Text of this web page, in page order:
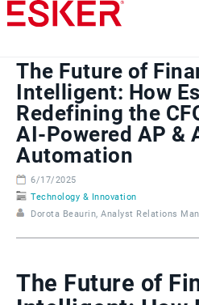
Skip
to
content
The Future of
Intelligent: How
Redefining the
AI-Powered AP &
Automation
6/17/2025
Technology & Innovation
Dorota Beaurin, Analyst Relations
The Future of